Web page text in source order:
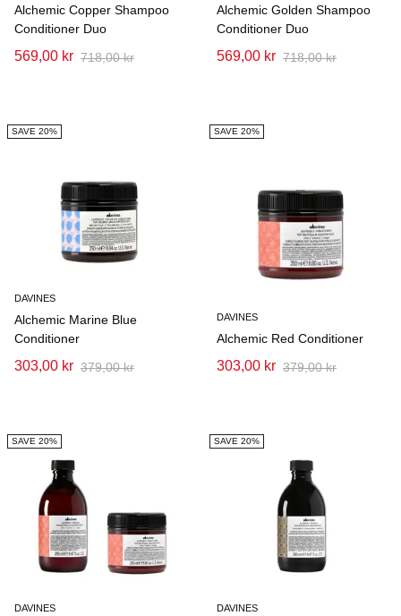
Alchemic Copper Shampoo
Conditioner Duo
569,00 kr 718,00 kr
Alchemic Golden Shampoo
Conditioner Duo
569,00 kr 718,00 kr
SAVE 20%
DAVINES
Alchemic Marine Blue
Conditioner
303,00 kr 379,00 kr
SAVE 20%
DAVINES
Alchemic Red Conditioner
303,00 kr 379,00 kr
SAVE 20%
DAVINES
SAVE 20%
DAVINES